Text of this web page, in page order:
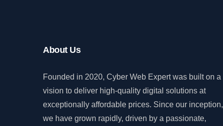
About Us
Founded in 2020, Cyber Web Expert was built on a
vision to deliver high-quality digital solutions at
exceptionally affordable prices. Since our inception,
we have grown rapidly, driven by a passionate,